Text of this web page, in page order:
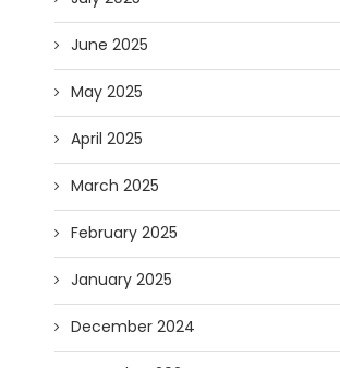
June 2025
May 2025
April 2025
March 2025
February 2025
January 2025
December 2024